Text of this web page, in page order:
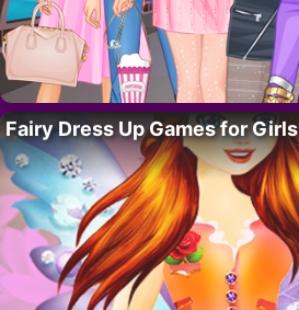
Fairy Dress Up Games for Girls